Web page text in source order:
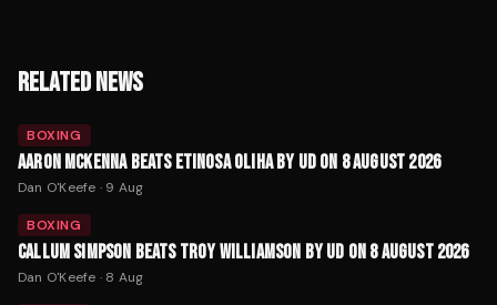
RELATED NEWS
BOXING
AARON MCKENNA BEATS ETINOSA OLIHA BY UD ON 8 AUGUST 2026
Dan O'Keefe · 9 Aug
BOXING
CALLUM SIMPSON BEATS TROY WILLIAMSON BY UD ON 8 AUGUST 2026
Dan O'Keefe · 8 Aug